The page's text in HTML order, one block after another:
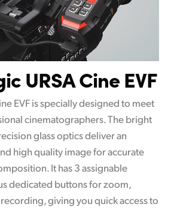
URSA Cine EVF
EVF is specially designed to meet
cinematographers. The bright
glass optics deliver an
high quality image for accurate
It has 3 assignable
dedicated buttons for zoom,
giving you quick access to